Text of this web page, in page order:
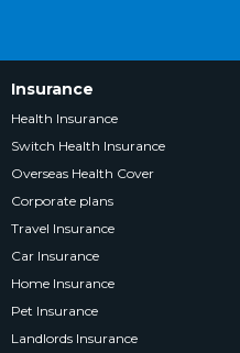
Insurance
Health Insurance
Switch Health Insurance
Overseas Health Cover
Corporate plans
Travel Insurance
Car Insurance
Home Insurance
Pet Insurance
Landlords Insurance